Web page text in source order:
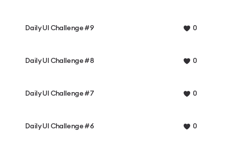
Daily UI Challenge #9 0
Daily UI Challenge #8 0
Daily UI Challenge #7 0
Daily UI Challenge #6 0